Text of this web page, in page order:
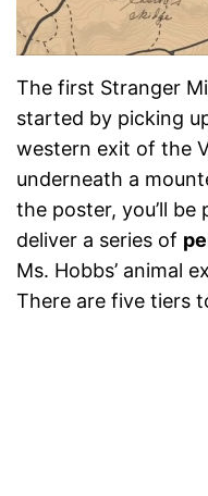
The first Stranger
started by picking
western exit of the
underneath a
the poster, you’ll
deliver a series of
Ms. Hobbs’ animal
There are five tiers